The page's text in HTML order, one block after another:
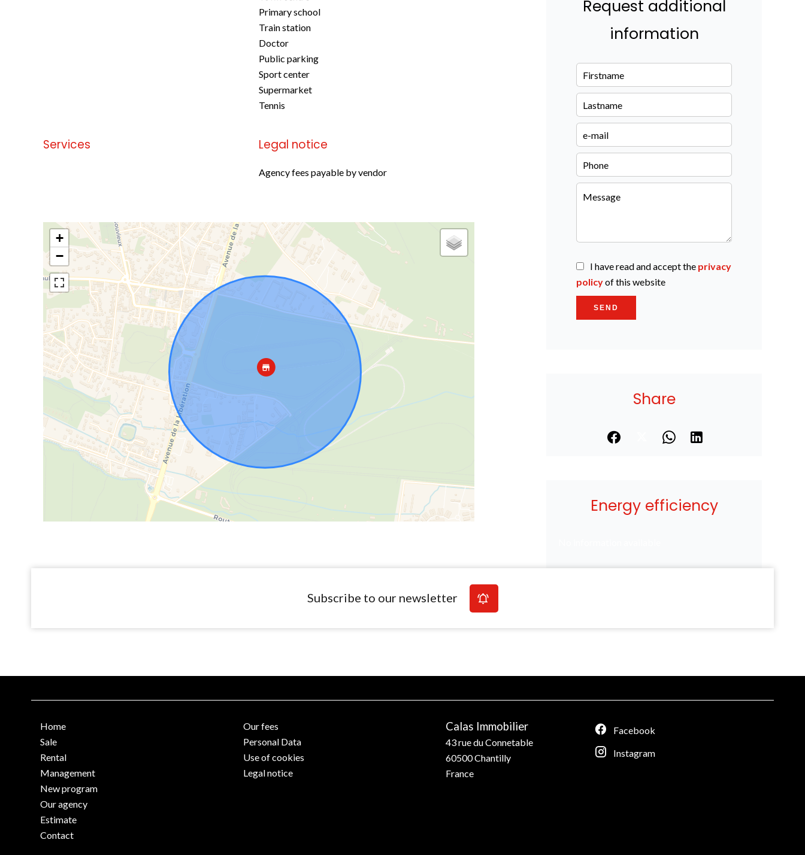
Primary school
Train station
Doctor
Public parking
Sport center
Supermarket
Tennis
Services Legal notice
Agency fees payable by vendor
+
−
Request additional
information
I have read and accept the privacy
policyof this website
SEND
Share
Energy efficiency
Subscribe to our newsletter
Home
Sale
Rental
Management
New program
Our agency
Estimate
Contact
Our fees
Personal Data
Use of cookies
Legal notice
Calas Immobilier
43 rue du Connetable
60500Chantilly
France
Facebook
Instagram